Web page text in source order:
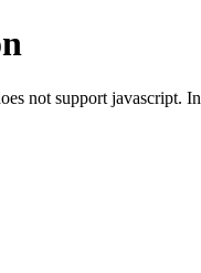
not support